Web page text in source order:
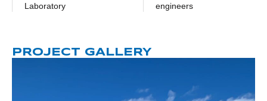
Laboratory
engineers
PROJECT GALLERY